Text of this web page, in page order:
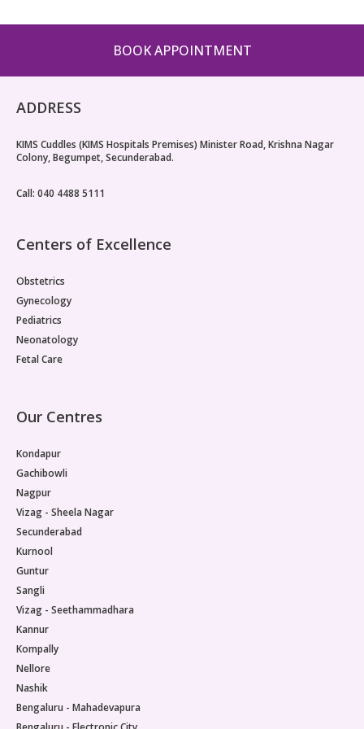
Pediatric ENTBOOK APPOINTMENT
ADDRESS
KIMS Cuddles (KIMS Hospitals Premises) Minister Road, Krishna Nagar
Colony, Begumpet, Secunderabad.
Call: 040 4488 5111
Centers of Excellence
Obstetrics
Gynecology
Pediatrics
Neonatology
Fetal Care
Our Centres
Kondapur
Gachibowli
Nagpur
Vizag - Sheela Nagar
Secunderabad
Kurnool
Guntur
Sangli
Vizag - Seethammadhara
Kannur
Kompally
Nellore
Nashik
Bengaluru - Mahadevapura